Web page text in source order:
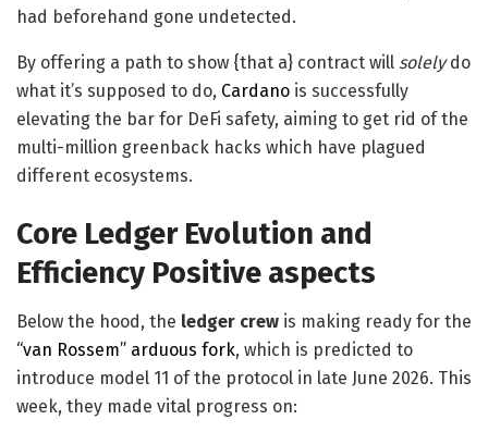
had beforehand gone undetected.
By offering a path to show {that a} contract will solelydo
what it’s supposed to do, Cardano is successfully
elevating the bar for DeFi safety, aiming to get rid of the
multi-million greenback hacks which have plagued
different ecosystems.
Core Ledger Evolution and
Efficiency Positive aspects
Below the hood, the ledger crew is making ready for the
“van Rossem” arduous fork, which is predicted to
introduce model 11 of the protocol in late June 2026. This
week, they made vital progress on: